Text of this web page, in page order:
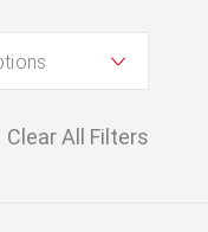
Clear All Filters